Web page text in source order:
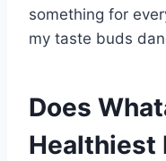
something for
my taste buds
Does
Healthiest